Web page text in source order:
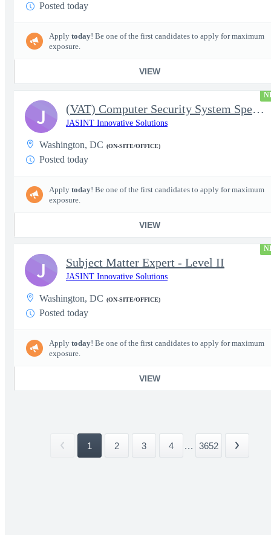
Posted today
Apply today! Be one of the first candidates to apply for maximum
exposure.
VIEW
(VAT) Computer Security System Specialist - Level III
JASINT Innovative Solutions
Washington, DC (ON-SITE/OFFICE)
Posted today
Apply today! Be one of the first candidates to apply for maximum
exposure.
VIEW
J
Subject Matter Expert - Level II
JASINT Innovative Solutions
Washington, DC (ON-SITE/OFFICE)
Posted today
Apply today! Be one of the first candidates to apply for maximum
exposure.
VIEW
J
1 2 3 4 ... 3652